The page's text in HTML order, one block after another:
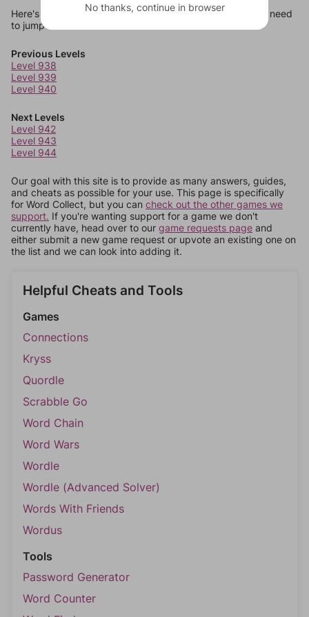
Here's some quick links to a few other levels, in case you need
to jump around more than 1 level at a time.
Previous Levels
Level 938
Level 939
Level 940
Next Levels
Level 942
Level 943
Level 944
Our goal with this site is to provide as many answers, guides,
and cheats as possible for your use. This page is specifically
for Word Collect, but you can check out the other games we
support. If you're wanting support for a game we don't
currently have, head over to our game requests page and
either submit a new game request or upvote an existing one on
the list and we can look into adding it.
Helpful Cheats and Tools
Games
Connections
Kryss
Quordle
Scrabble Go
Word Chain
Word Wars
Wordle
Wordle (Advanced Solver)
Words With Friends
Wordus
Tools
Password Generator
Word Counter
No thanks, continue in browser